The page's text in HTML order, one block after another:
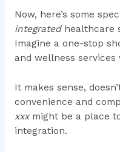
Now, here’s some
integratedhealthcare
Imagine a one-stop
and wellness services
It makes sense,
convenience and
xxxmight be a place
integration.